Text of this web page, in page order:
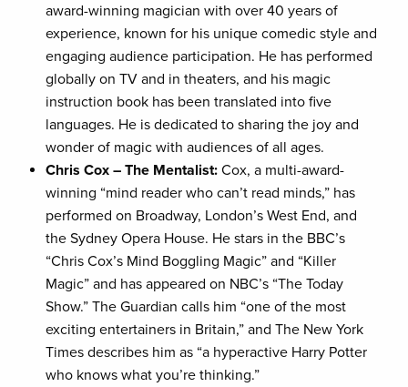
award-winning magician with over 40 years of
experience, known for his unique comedic style and
engaging audience participation. He has performed
globally on TV and in theaters, and his magic
instruction book has been translated into five
languages. He is dedicated to sharing the joy and
wonder of magic with audiences of all ages.
Chris Cox – The Mentalist: Cox, a multi-award-
winning “mind reader who can’t read minds,” has
performed on Broadway, London’s West End, and
the Sydney Opera House. He stars in the BBC’s
“Chris Cox’s Mind Boggling Magic” and “Killer
Magic” and has appeared on NBC’s “The Today
Show.” The Guardian calls him “one of the most
exciting entertainers in Britain,” and The New York
Times describes him as “a hyperactive Harry Potter
who knows what you’re thinking.”